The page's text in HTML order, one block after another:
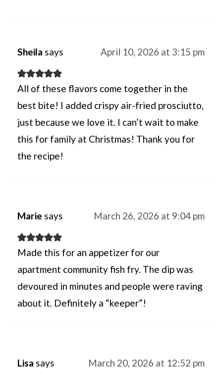
Sheila says April 10, 2026 at 3:15 pm
All of these flavors come together in the
best bite! I added crispy air-fried prosciutto,
just because we love it. I can’t wait to make
this for family at Christmas! Thank you for
the recipe!
Marie says March 26, 2026 at 9:04 pm
Made this for an appetizer for our
apartment community fish fry. The dip was
devoured in minutes and people were raving
about it. Definitely a “keeper”!
Lisa says March 20, 2026 at 12:52 pm